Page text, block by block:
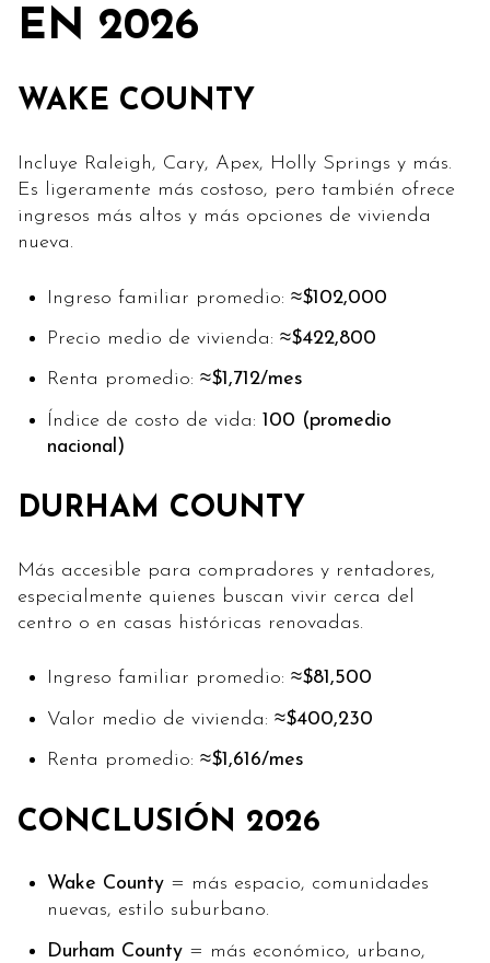
EN 2026
WAKE COUNTY
Incluye Raleigh, Cary, Apex, Holly Springs y más.
Es ligeramente más costoso, pero también ofrece
ingresos más altos y más opciones de vivienda
nueva.
Ingreso familiar promedio: ≈$102,000
Precio medio de vivienda: ≈$422,800
Renta promedio: ≈$1,712/mes
Índice de costo de vida: 100 (promedio
nacional)
DURHAM COUNTY
Más accesible para compradores y rentadores,
especialmente quienes buscan vivir cerca del
centro o en casas históricas renovadas.
Ingreso familiar promedio: ≈$81,500
Valor medio de vivienda: ≈$400,230
Renta promedio: ≈$1,616/mes
CONCLUSIÓN 2026
Wake County= más espacio, comunidades
nuevas, estilo suburbano.
Durham County= más económico, urbano,